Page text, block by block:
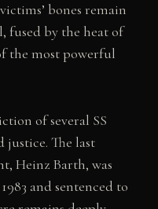
bones remain
fused by the heat of
the most powerful
of several SS
justice. The last
Heinz Barth, was
and sentenced to